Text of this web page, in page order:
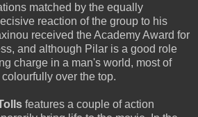
matched by the equally
reaction of the group to his
received the Academy Award for
and although Pilar is a good role
charge in a man's world, most of
over the top.
features a couple of action